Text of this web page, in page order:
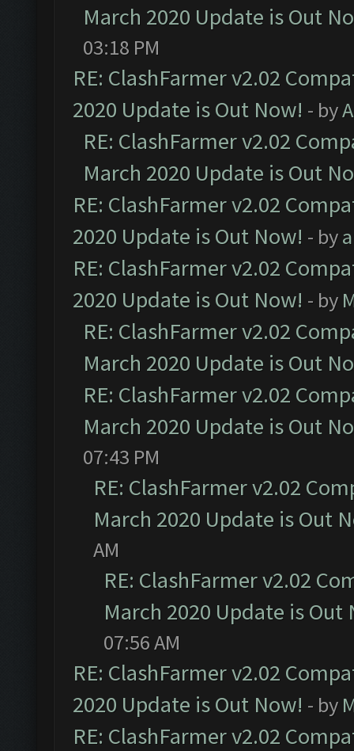
March 2020 Update is Out
03:18 PM
RE: ClashFarmer v2.02
2020 Update is Out Now! - by
RE: ClashFarmer v2.02
March 2020 Update is Out
RE: ClashFarmer v2.02
2020 Update is Out Now! - by
RE: ClashFarmer v2.02
2020 Update is Out Now! - by
RE: ClashFarmer v2.02
March 2020 Update is Out
RE: ClashFarmer v2.02
March 2020 Update is Out
07:43 PM
RE: ClashFarmer v2.02
March 2020 Update is Out
AM
RE: ClashFarmer v2.02
March 2020 Update is Out
07:56 AM
RE: ClashFarmer v2.02
2020 Update is Out Now! - by
RE: ClashFarmer v2.02